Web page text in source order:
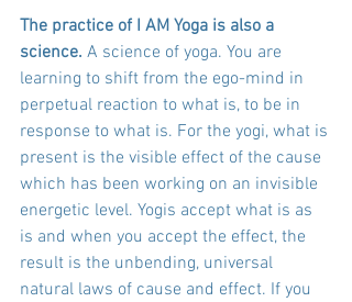
The practice of I AM Yoga is also a
science. A science of yoga. You are
learning to shift from the ego-mind in
perpetual reaction to what is, to be in
response to what is. For the yogi, what is
present is the visible effect of the cause
which has been working on an invisible
energetic level. Yogis accept what is as
is and when you accept the effect, the
result is the unbending, universal
natural laws of cause and effect. If you